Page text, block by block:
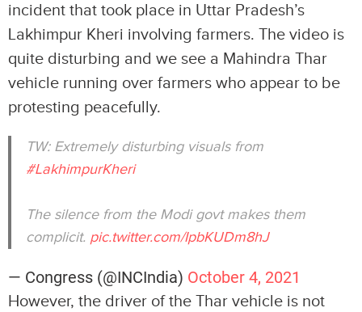
incident that took place in Uttar Pradesh’s
Lakhimpur Kheri involving farmers. The video is
quite disturbing and we see a Mahindra Thar
vehicle running over farmers who appear to be
protesting peacefully.
TW: Extremely disturbing visuals from
#LakhimpurKheri
The silence from the Modi govt makes them
complicit. pic.twitter.com/IpbKUDm8hJ
— Congress (@INCIndia) October 4, 2021
However, the driver of the Thar vehicle is not